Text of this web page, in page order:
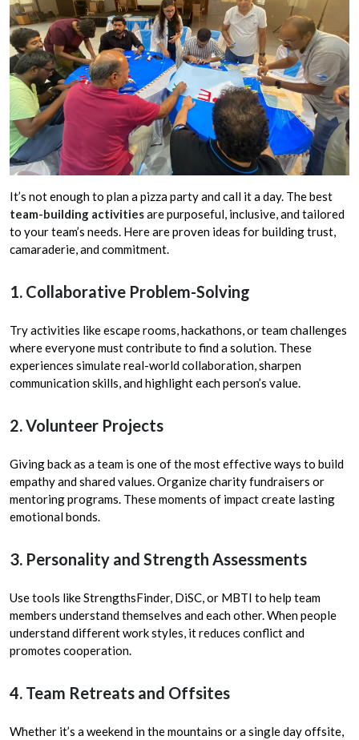
It’s not enough to plan a pizza party and call it a day. The best
team-building activitiesare purposeful, inclusive, and tailored
to your team’s needs. Here are proven ideas for building trust,
camaraderie, and commitment.
1. Collaborative Problem-Solving
Try activities like escape rooms, hackathons, or team challenges
where everyone must contribute to find a solution. These
experiences simulate real-world collaboration, sharpen
communication skills, and highlight each person’s value.
2. Volunteer Projects
Giving back as a team is one of the most effective ways to build
empathy and shared values. Organize charity fundraisers or
mentoring programs. These moments of impact create lasting
emotional bonds.
3. Personality and Strength Assessments
Use tools like StrengthsFinder, DiSC, or MBTI to help team
members understand themselves and each other. When people
understand different work styles, it reduces conflict and
promotes cooperation.
4. Team Retreats and Offsites
Whether it’s a weekend in the mountains or a single day offsite,